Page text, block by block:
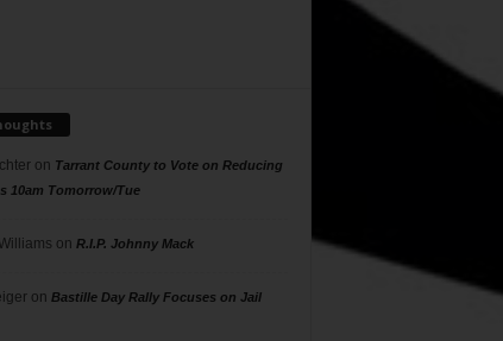
on Tarrant County to Vote on Reducing
10am Tomorrow/Tue
on R.I.P. Johnny Mack
on Bastille Day Rally Focuses on Jail